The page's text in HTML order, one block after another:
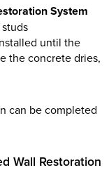
System
until the
the concrete dries,
can be completed
Wall Restoration